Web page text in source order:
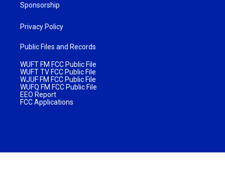
Sponsorship
Privacy Policy
Public Files and Records
WUFT FM FCC Public File
WUFT TV FCC Public File
WJUF FM FCC Public File
WUFQ FM FCC Public File
EEO Report
FCC Applications